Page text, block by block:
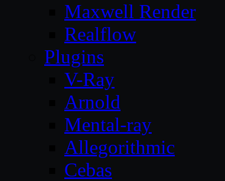
Maxwell Render
Realflow
Plugins
V-Ray
Arnold
Mental-ray
Allegorithmic
Cebas